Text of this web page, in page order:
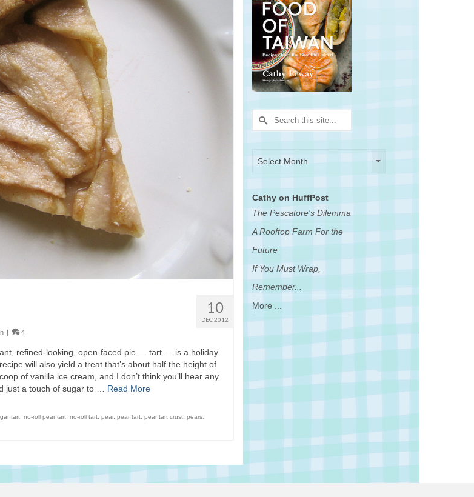
10
DEC 2012
4
refined-looking, open-faced pie — tart — is a holiday
will also yield a treat that’s about half the height of
of vanilla ice cream, and I don’t think you’ll hear any
just a touch of sugar to … Read More
tart, no-roll pear tart, no-roll tart, pear, pear tart, pear tart crust, pears,
Search
for:
Select Month
Cathy on HuffPost
The Pescatore's Dilemma
A Rooftop Farm For the
Future
If You Must Wrap,
Remember...
More ...